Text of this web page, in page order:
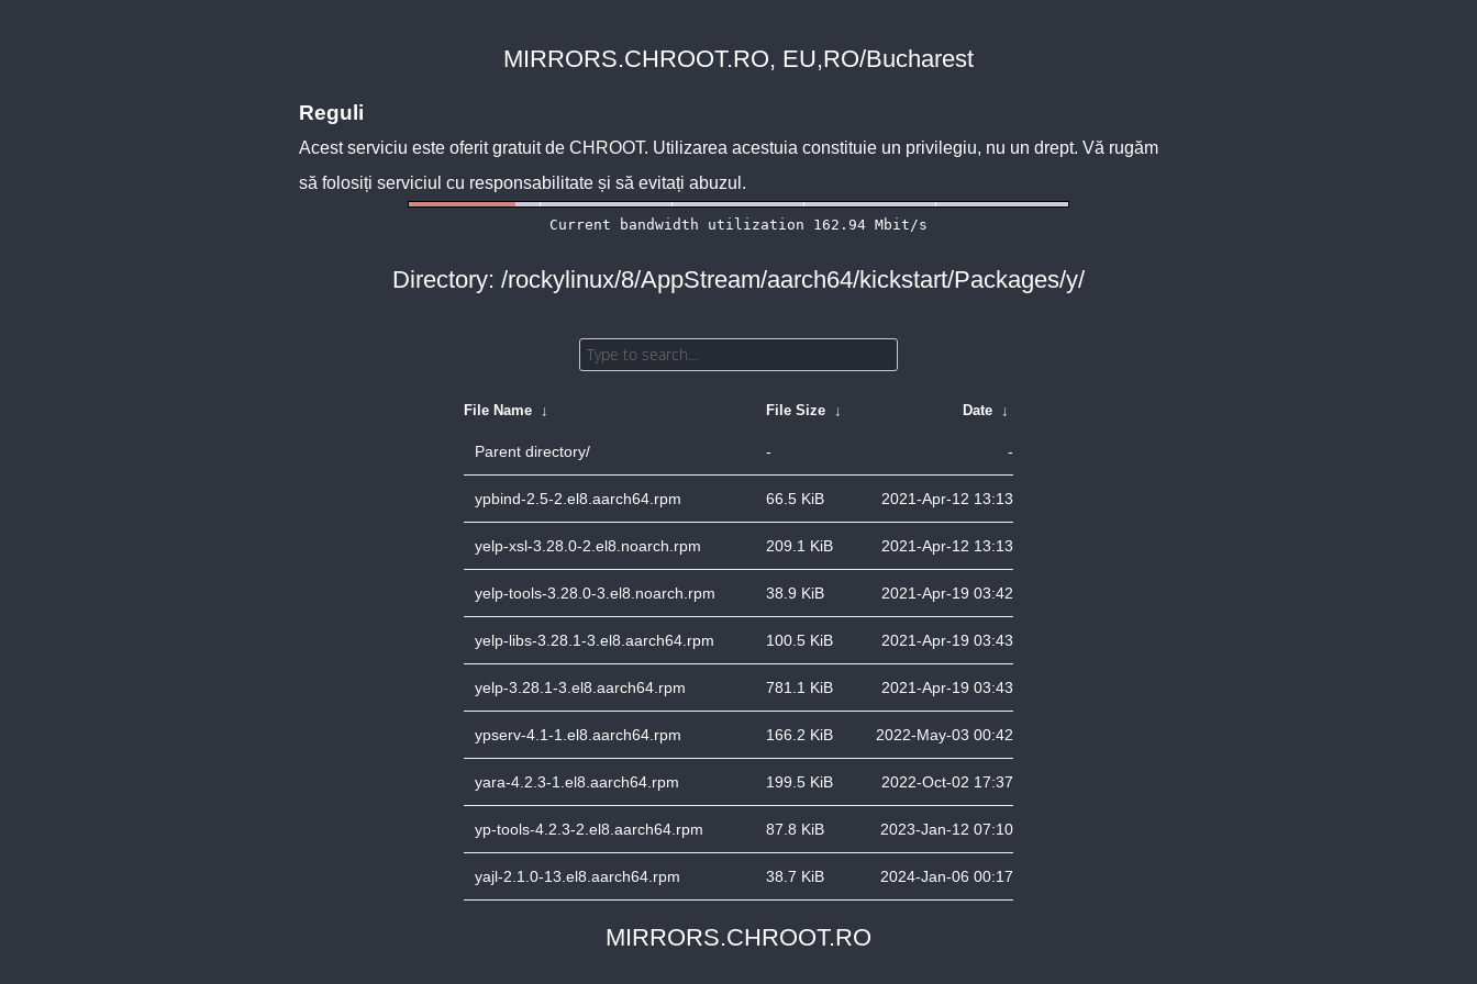
MIRRORS.CHROOT.RO, EU,RO/Bucharest
Reguli
Acest serviciu este oferit gratuit de CHROOT. Utilizarea acestuia constituie un privilegiu, nu un drept. Vă rugăm
să folosiți serviciul cu responsabilitate și să evitați abuzul.
Directory: /rockylinux/8/AppStream/aarch64/kickstart/Packages/y/
File Name ↓ File Size ↓ Date ↓
Parent directory/ - -
ypbind-2.5-2.el8.aarch64.rpm 66.5 KiB 2021-Apr-12 13:13
yelp-xsl-3.28.0-2.el8.noarch.rpm 209.1 KiB 2021-Apr-12 13:13
yelp-tools-3.28.0-3.el8.noarch.rpm 38.9 KiB 2021-Apr-19 03:42
yelp-libs-3.28.1-3.el8.aarch64.rpm 100.5 KiB 2021-Apr-19 03:43
yelp-3.28.1-3.el8.aarch64.rpm 781.1 KiB 2021-Apr-19 03:43
ypserv-4.1-1.el8.aarch64.rpm 166.2 KiB 2022-May-03 00:42
yara-4.2.3-1.el8.aarch64.rpm 199.5 KiB 2022-Oct-02 17:37
yp-tools-4.2.3-2.el8.aarch64.rpm 87.8 KiB 2023-Jan-12 07:10
yajl-2.1.0-13.el8.aarch64.rpm 38.7 KiB 2024-Jan-06 00:17
MIRRORS.CHROOT.RO